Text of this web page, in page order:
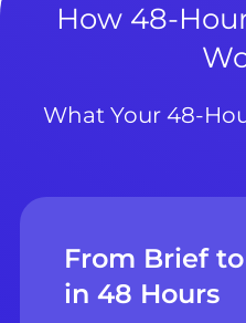
How 48-
What Your 48-
From Brief
in 48 Hours